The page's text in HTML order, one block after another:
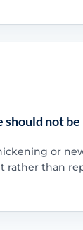
should not
or
rather than